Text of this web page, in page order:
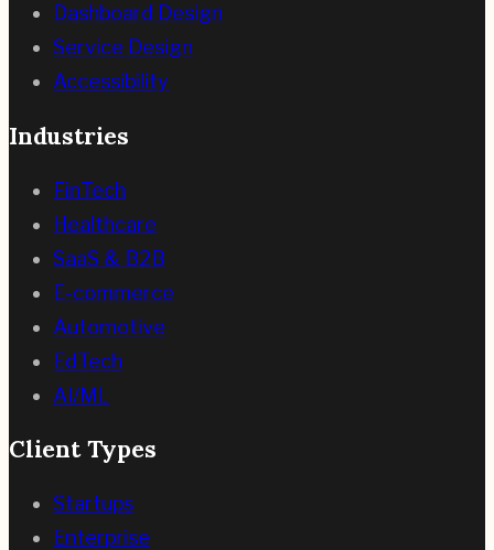
Dashboard Design
Service Design
Accessibility
Industries
FinTech
Healthcare
SaaS & B2B
E-commerce
Automotive
EdTech
AI/ML
Client Types
Startups
Enterprise